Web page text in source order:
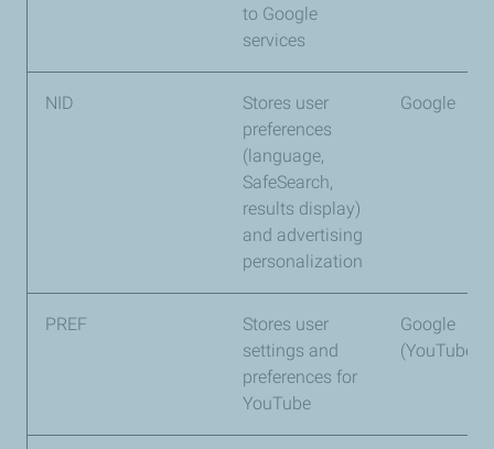
to Google
services
NID
Stores user
preferences
(language,
SafeSearch,
results display)
and advertising
personalization
Google
PREF
Stores user
settings and
preferences for
YouTube
Google
(YouTube)